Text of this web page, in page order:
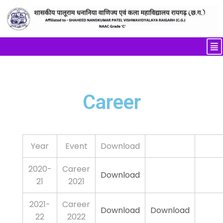
Career
Year Event
Download
2020-
21
Career
2021
Download
2021-
22
Career
2022
Download Download